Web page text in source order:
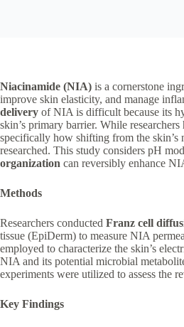
Niacinamide (NIA) is a cornerstone
improve skin elasticity, and manage
delivery of NIA is difficult because its
skin’s primary barrier. While
specifically how shifting from the skin’s
researched. This study considers pH
organization can reversibly enhance
Methods
Researchers conducted Franz cell
tissue (EpiDerm) to measure NIA
employed to characterize the skin’s
NIA and its potential microbial
experiments were utilized to assess the
Key Findings